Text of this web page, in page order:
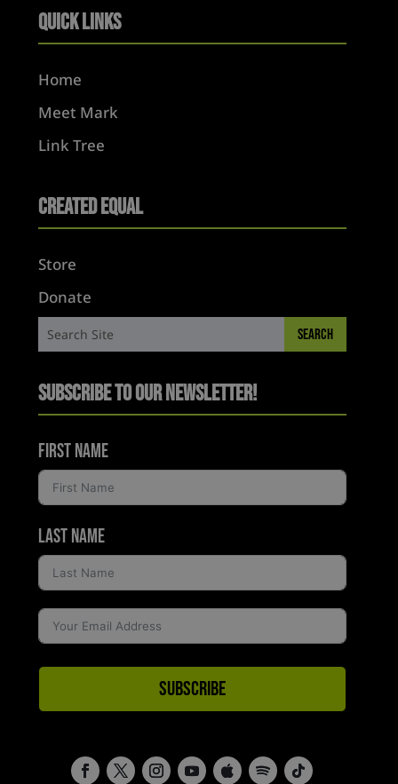
Quick Links
Home
Meet Mark
Link Tree
Created Equal
Store
Donate
Subscribe to Our Newsletter!
First Name
Last Name
Subscribe